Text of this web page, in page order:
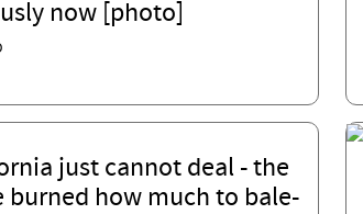
now [photo]
just cannot deal - the
burned how much to bale-